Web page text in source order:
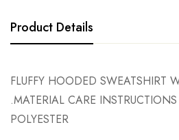
Product Details
FLUFFY HOODED SWEATSHIRT
.MATERIAL CARE
POLYESTER